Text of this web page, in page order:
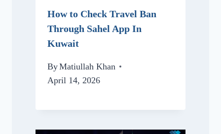
How to Check Travel Ban
Through Sahel App In
Kuwait
ByMatiullah Khan
April 14, 2026